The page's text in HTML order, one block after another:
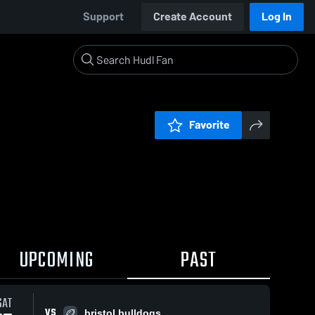
Support Create Account Log In
Favorite
UPCOMING PAST
bristol bulldogs